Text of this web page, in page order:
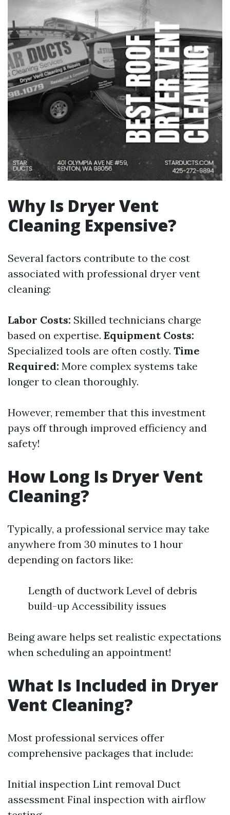
Why Is Dryer Vent
Cleaning Expensive?
Several factors contribute to the cost
associated with professional dryer vent
cleaning:
Labor Costs: Skilled technicians charge
based on expertise. Equipment Costs:
Specialized tools are often costly. Time
Required: More complex systems take
longer to clean thoroughly.
However, remember that this investment
pays off through improved efficiency and
safety!
How Long Is Dryer Vent
Cleaning?
Typically, a professional service may take
anywhere from 30 minutes to 1 hour
depending on factors like:
Length of ductwork Level of debris
build-up Accessibility issues
Being aware helps set realistic expectations
when scheduling an appointment!
What Is Included in Dryer
Vent Cleaning?
Most professional services offer
comprehensive packages that include:
Initial inspection Lint removal Duct
assessment Final inspection with airflow